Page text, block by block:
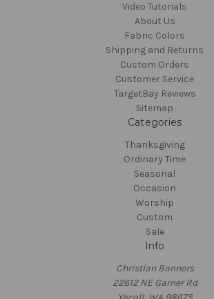
Video Tutorials
About Us
Fabric Colors
Shipping and Returns
Custom Orders
Customer Service
TargetBay Reviews
Sitemap
Categories
Thanksgiving
Ordinary Time
Seasonal
Occasion
Worship
Custom
Sale
Info
Christian Banners
22612 NE Garner Rd